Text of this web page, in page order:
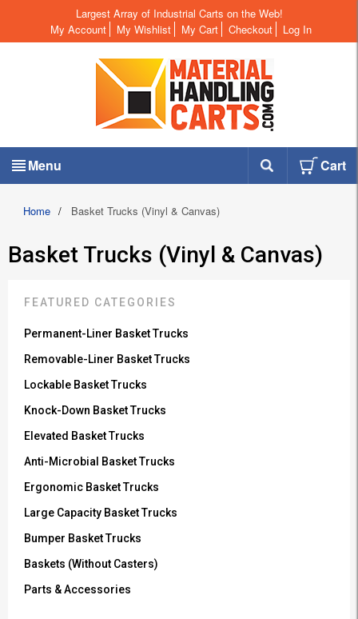
Largest Array of Industrial Carts on the Web!
My Account
My Wishlist My Cart Checkout Log In
Menu Cart
Home / Basket Trucks (Vinyl & Canvas)
Basket Trucks (Vinyl & Canvas)
FEATURED CATEGORIES
Permanent-Liner Basket Trucks
Removable-Liner Basket Trucks
Lockable Basket Trucks
Knock-Down Basket Trucks
Elevated Basket Trucks
Anti-Microbial Basket Trucks
Ergonomic Basket Trucks
Large Capacity Basket Trucks
Bumper Basket Trucks
Baskets (Without Casters)
Parts & Accessories